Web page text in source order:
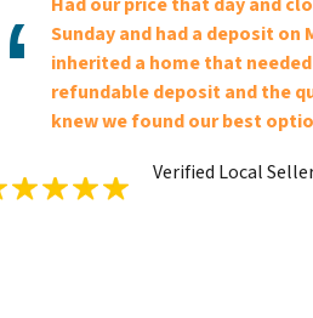
Sunday and had a deposit
inherited a home that
refundable deposit and the
knew we found our best
Verified Local